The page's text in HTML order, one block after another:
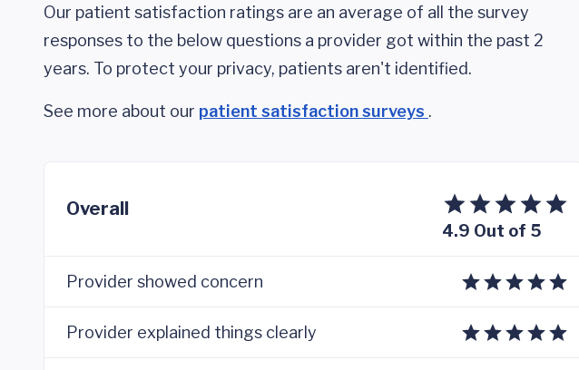
Our patient satisfaction ratings are an average of all the survey
responses to the below questions a provider got within the past 2
years. To protect your privacy, patients aren't identified.
See more about our patient satisfaction surveys .
Overall
4.9 Out of 5
Provider showed concern
Provider explained things clearly